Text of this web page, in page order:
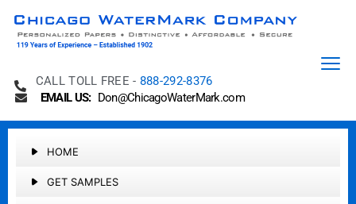
CALL TOLL FREE - 888-292-8376
EMAIL US: Don@ChicagoWaterMark.com
HOME
GET SAMPLES